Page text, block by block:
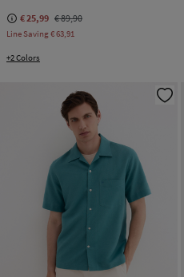
€ 25,99 € 89,90
Line Saving€ 63,91
+2 Colors